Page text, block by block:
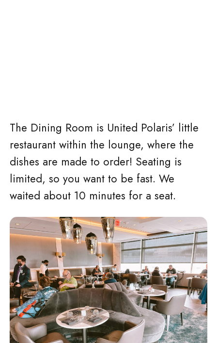
The Dining Room is United Polaris’ little
restaurant within the lounge, where the
dishes are made to order! Seating is
limited, so you want to be fast. We
waited about 10 minutes for a seat.